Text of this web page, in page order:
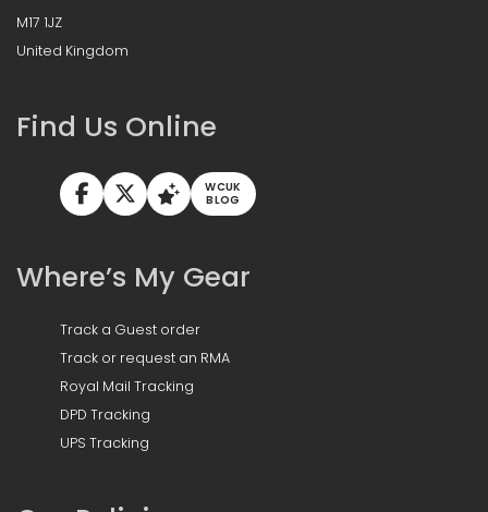
M17 1JZ
United Kingdom
Find Us Online
WCUK
BLOG
Where’s My Gear
Track a Guest order
Track or request an RMA
Royal Mail Tracking
DPD Tracking
UPS Tracking